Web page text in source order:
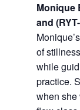
Monique
and
Monique’s
of
while
practice.
when she